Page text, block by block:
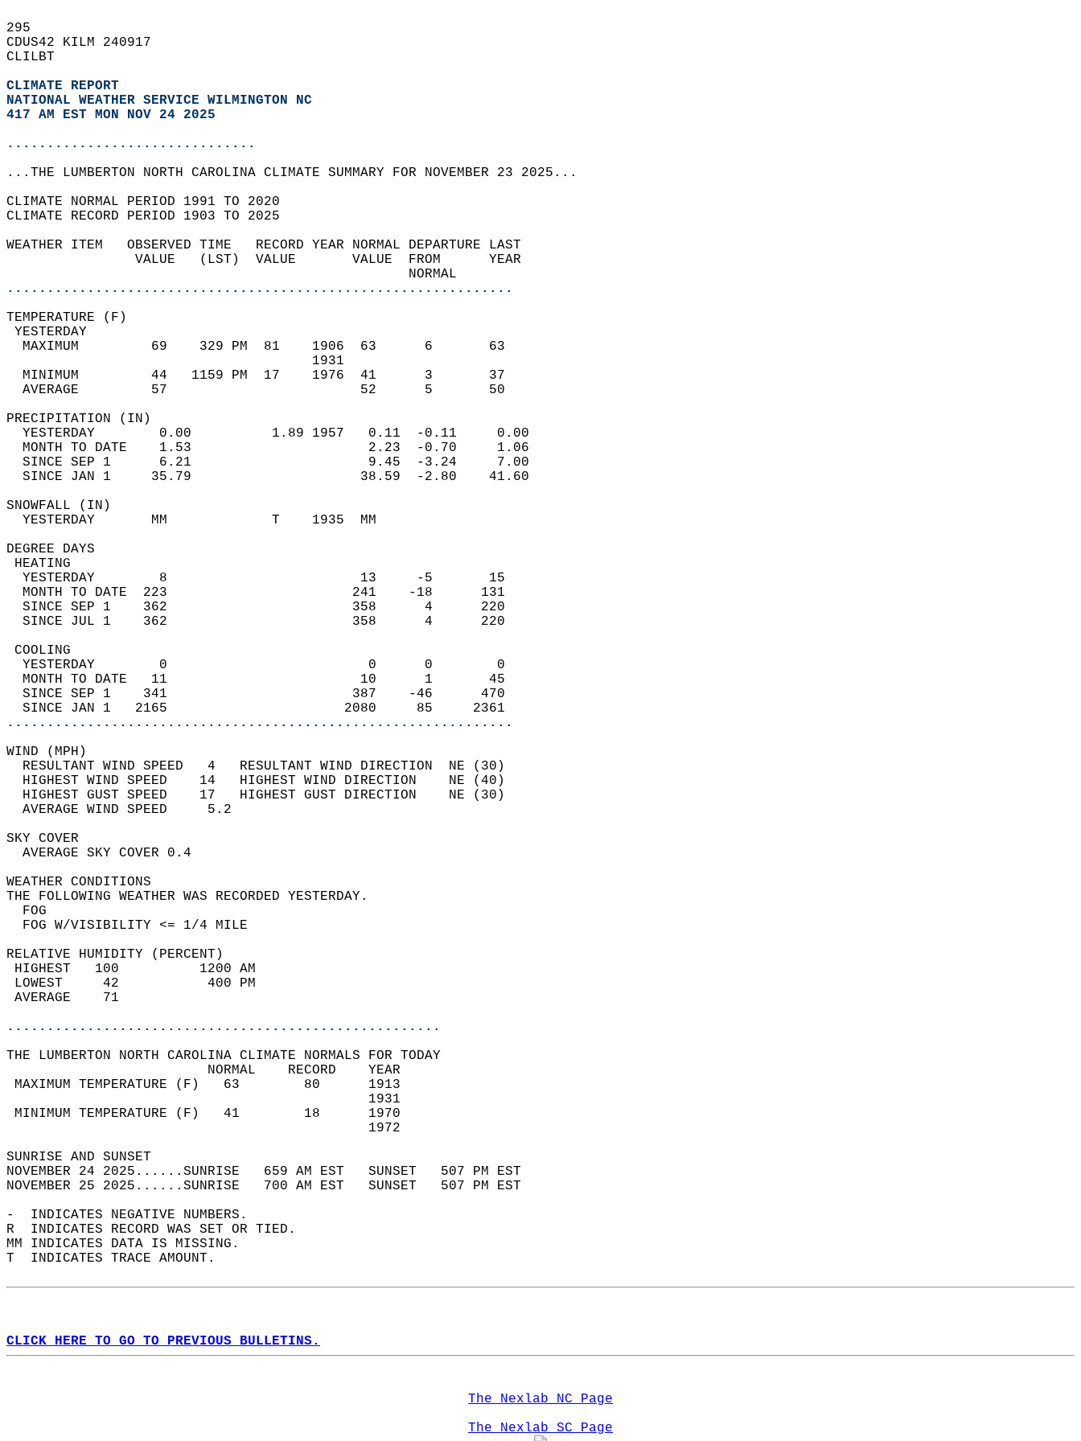
295
CDUS42 KILM 240917
CLILBT
CLIMATE REPORT
NATIONAL WEATHER SERVICE WILMINGTON NC
417 AM EST MON NOV 24 2025
...............................
...THE LUMBERTON NORTH CAROLINA CLIMATE SUMMARY FOR NOVEMBER 23 2025...
CLIMATE NORMAL PERIOD 1991 TO 2020
CLIMATE RECORD PERIOD 1903 TO 2025
WEATHER ITEM   OBSERVED TIME   RECORD YEAR NORMAL DEPARTURE LAST
                VALUE   (LST)  VALUE       VALUE  FROM      YEAR
                                                  NORMAL
...............................................................
TEMPERATURE (F)
YESTERDAY
  MAXIMUM         69    329 PM  81    1906  63      6       63
                                      1931
  MINIMUM         44   1159 PM  17    1976  41      3       37
  AVERAGE         57                        52      5       50
PRECIPITATION (IN)
  YESTERDAY        0.00          1.89 1957   0.11  -0.11     0.00
  MONTH TO DATE    1.53                      2.23  -0.70     1.06
  SINCE SEP 1      6.21                      9.45  -3.24     7.00
  SINCE JAN 1     35.79                     38.59  -2.80    41.60
SNOWFALL (IN)
  YESTERDAY       MM             T    1935  MM
DEGREE DAYS
HEATING
  YESTERDAY        8                        13     -5       15
  MONTH TO DATE  223                       241    -18      131
  SINCE SEP 1    362                       358      4      220
  SINCE JUL 1    362                       358      4      220
COOLING
  YESTERDAY        0                         0      0        0
  MONTH TO DATE   11                        10      1       45
  SINCE SEP 1    341                       387    -46      470
  SINCE JAN 1   2165                      2080     85     2361
...............................................................
WIND (MPH)
  RESULTANT WIND SPEED   4   RESULTANT WIND DIRECTION  NE (30)
  HIGHEST WIND SPEED    14   HIGHEST WIND DIRECTION    NE (40)
  HIGHEST GUST SPEED    17   HIGHEST GUST DIRECTION    NE (30)
  AVERAGE WIND SPEED     5.2
SKY COVER
  AVERAGE SKY COVER 0.4
WEATHER CONDITIONS
THE FOLLOWING WEATHER WAS RECORDED YESTERDAY.
  FOG
  FOG W/VISIBILITY <= 1/4 MILE
RELATIVE HUMIDITY (PERCENT)
HIGHEST   100          1200 AM
LOWEST     42           400 PM
AVERAGE    71
......................................................
THE LUMBERTON NORTH CAROLINA CLIMATE NORMALS FOR TODAY
                         NORMAL    RECORD    YEAR
MAXIMUM TEMPERATURE (F)   63        80      1913
                                             1931
MINIMUM TEMPERATURE (F)   41        18      1970
                                             1972
SUNRISE AND SUNSET
NOVEMBER 24 2025......SUNRISE   659 AM EST   SUNSET   507 PM EST
NOVEMBER 25 2025......SUNRISE   700 AM EST   SUNSET   507 PM EST
-  INDICATES NEGATIVE NUMBERS.
R  INDICATES RECORD WAS SET OR TIED.
MM INDICATES DATA IS MISSING.
T  INDICATES TRACE AMOUNT.
CLICK HERE TO GO TO PREVIOUS BULLETINS.
The Nexlab NC Page
The Nexlab SC Page